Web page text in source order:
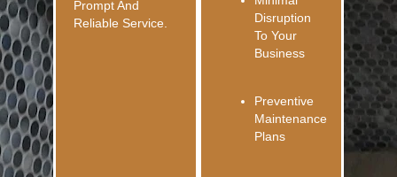
Prompt And
Reliable Service.
Disruption
To Your
Business
Preventive
Maintenance
Plans